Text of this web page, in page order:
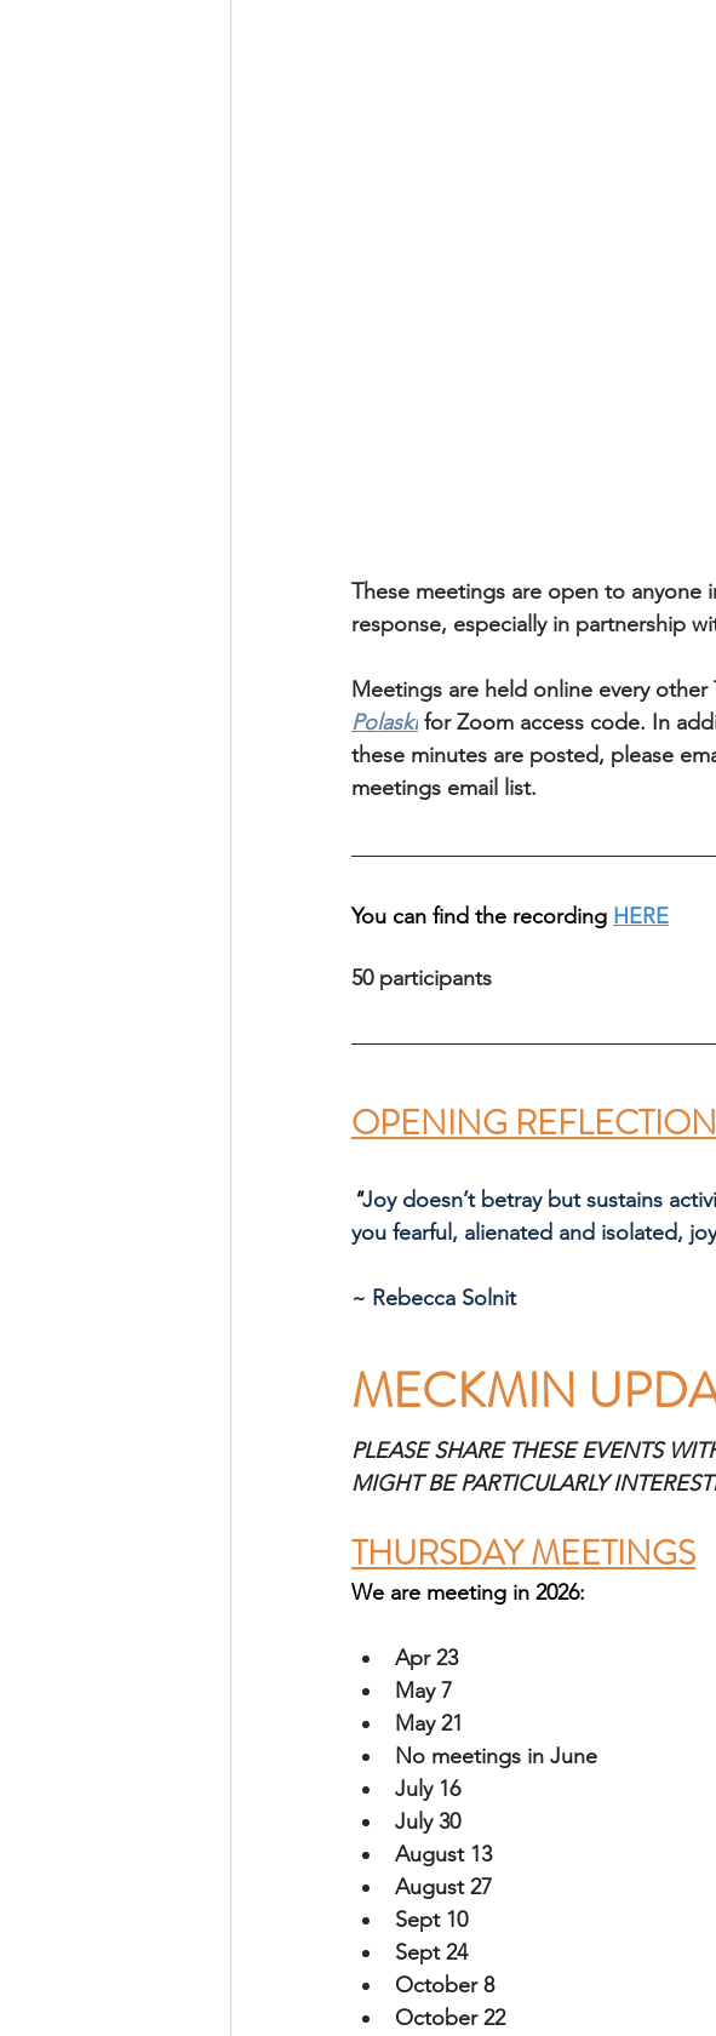
These meetings are open to
response, especially in partnership
Meetings are held online every other
Polaski for Zoom access code. In
these minutes are posted, please
meetings email list.
You can find the recording HERE
50 participants
OPENING REFLECTION
"Joy doesn’t betray but sustains
you fearful, alienated and isolated,
~ Rebecca Solnit
MECKMIN
PLEASE SHARE THESE EVENTS
MIGHT BE PARTICULARLY
THURSDAY MEETINGS
We are meeting in 2026:
Apr 23
May 7
May 21
No meetings in June
July 16
July 30
August 13
August 27
Sept 10
Sept 24
October 8
October 22